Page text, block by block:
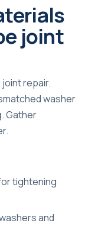
joint
repair.
washer
Gather
tightening
and